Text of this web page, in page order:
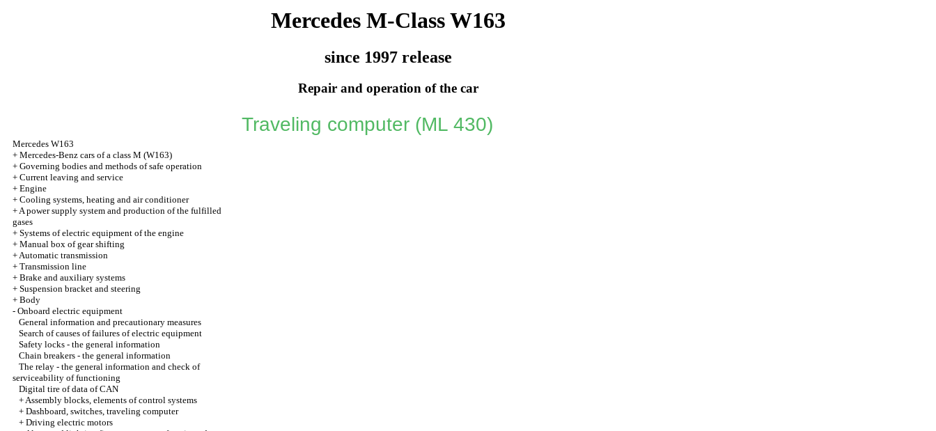
Mercedes M-Class W163
since 1997 release
Repair and operation of the car
Mercedes W163
+ Mercedes-Benz cars of a class M (W163)
+ Governing bodies and methods of safe operation
+ Current leaving and service
+ Engine
+ Cooling systems, heating and air conditioner
+A power supply system and production of the fulfilled
gases
+ Systems of electric equipment of the engine
+ Manual box of gear shifting
+Automatic transmission
+ Transmission line
+ Brake and auxiliary systems
+ Suspension bracket and steering
+ Body
- Onboard electric equipment
General information and precautionary measures
Search of causes of failures of electric equipment
Safety locks - the general information
Chain breakers - the general information
The relay - the general information and check of
serviceability of functioning
Digital tire of data of CAN
+Assembly blocks, elements of control systems
+ Dashboard, switches, traveling computer
+ Driving electric motors
Traveling computer (ML 430)